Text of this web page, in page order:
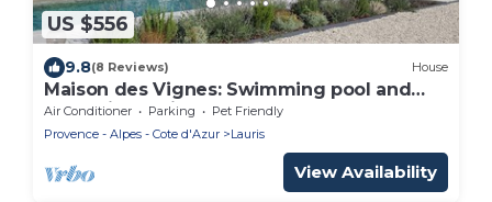
US $556
9.8(8 Reviews) House
Maison des Vignes: Swimming pool and
charm in Lauris
Air Conditioner Parking
Pet Friendly
Provence - Alpes - Cote d'Azur
Lauris
View Availability